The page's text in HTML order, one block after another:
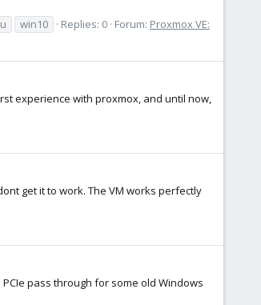
win10 Replies: 0 Forum: Proxmox VE:
experience with proxmox, and until now,
get it to work. The VM works perfectly
pass through for some old Windows